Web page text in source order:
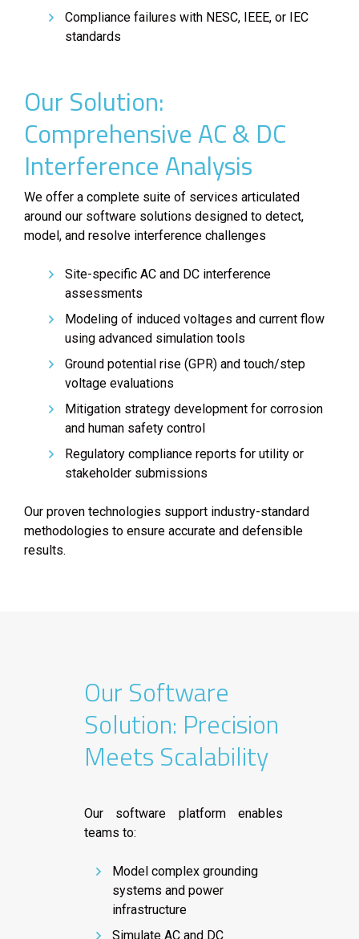
Compliance failures with NESC, IEEE, or IEC
standards
Our Solution:
Comprehensive AC & DC
Interference Analysis
We offer a complete suite of services articulated
around our software solutions designed to detect,
model, and resolve interference challenges
Site-specific AC and DC interference
assessments
Modeling of induced voltages and current flow
using advanced simulation tools
Ground potential rise (GPR) and touch/step
voltage evaluations
Mitigation strategy development for corrosion
and human safety control
Regulatory compliance reports for utility or
stakeholder submissions
Our proven technologies support industry-standard
methodologies to ensure accurate and defensible
results.
Our Software
Solution: Precision
Meets Scalability
Our software platform enables
teams to:
Model complex grounding
systems and power
infrastructure
Simulate AC and DC